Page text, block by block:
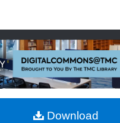
Browse Collections
My Account
About
Download